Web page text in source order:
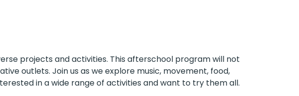
projects and activities. This afterschool program will not
outlets. Join us as we explore music, movement, food,
in a wide range of activities and want to try them all.